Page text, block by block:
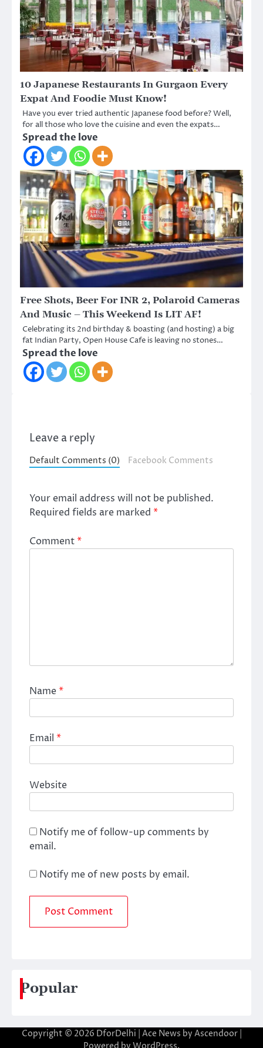
10 Japanese Restaurants In Gurgaon Every
Expat And Foodie Must Know!
Have you ever tried authentic Japanese food before? Well,
for all those who love the cuisine and even the expats…
Spread the love
Free Shots, Beer For INR 2, Polaroid Cameras
And Music – This Weekend Is LIT AF!
Celebrating its 2nd birthday & boasting (and hosting) a big
fat Indian Party, Open House Cafe is leaving no stones…
Spread the love
Leave a reply
Default Comments (0) Facebook Comments
Your email address will not be published.
Required fields are marked *
Comment*
Name*
Email *
Website
Notify me of follow-up comments by
email.
Notify me of new posts by email.
Popular
Copyright © 2026 DforDelhi | Ace News by Ascendoor|